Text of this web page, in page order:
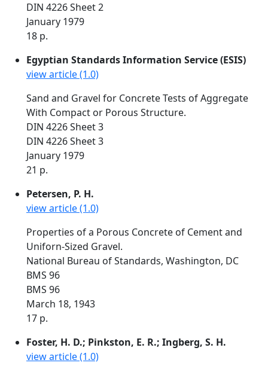
DIN 4226 Sheet 2
January 1979
18 p.
Egyptian Standards Information Service (ESIS)
view article (1.0)
Sand and Gravel for Concrete Tests of Aggregate
With Compact or Porous Structure.
DIN 4226 Sheet 3
DIN 4226 Sheet 3
January 1979
21 p.
Petersen, P. H.
view article (1.0)
Properties of a Porous Concrete of Cement and
Uniforn-Sized Gravel.
National Bureau of Standards, Washington, DC
BMS 96
BMS 96
March 18, 1943
17 p.
Foster, H. D.; Pinkston, E. R.; Ingberg, S. H.
view article (1.0)